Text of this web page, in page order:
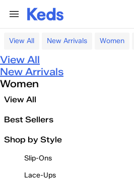
View All New Arrivals Women
View All
New Arrivals
Women
View All
Best Sellers
Shop by Style
Slip-Ons
Lace-Ups